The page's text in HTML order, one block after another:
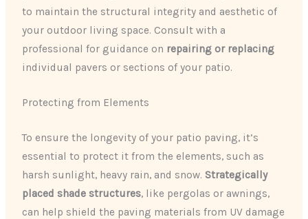
to maintain the structural integrity and aesthetic of
your outdoor living space. Consult with a
professional for guidance on repairing or replacing
individual pavers or sections of your patio.
Protecting from Elements
To ensure the longevity of your patio paving, it’s
essential to protect it from the elements, such as
harsh sunlight, heavy rain, and snow. Strategically
placed shade structures, like pergolas or awnings,
can help shield the paving materials from UV damage